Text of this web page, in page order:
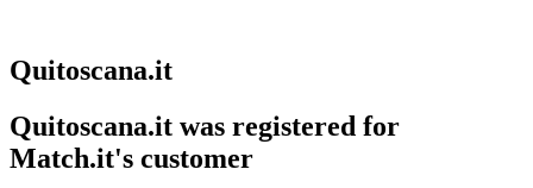
Quitoscana.it
Quitoscana.it was registered for
Match.it's customer